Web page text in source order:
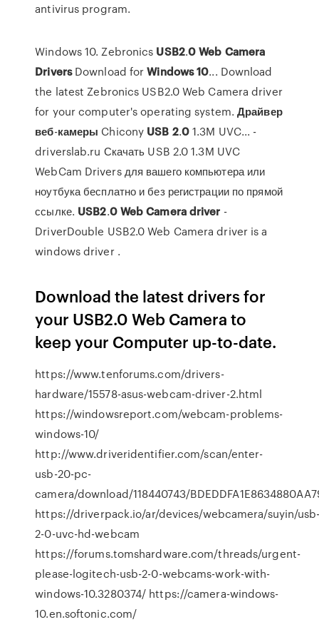
antivirus program.
Windows 10. Zebronics USB2.0 Web Camera
DriversDownload forWindows10... Download
the latest Zebronics USB2.0 Web Camera driver
for your computer's operating system.Драйвер
веб-камеры Chicony USB 2.01.3M UVC... -
driverslab.ru Скачать USB 2.0 1.3M UVC
WebCam Drivers для вашего компьютера или
ноутбука бесплатно и без регистрации по прямой
ссылке. USB2.0 Web Cameradriver -
DriverDouble USB2.0 Web Camera driver is a
windows driver .
Download the latest drivers for
your USB2.0 Web Camera to
keep your Computer up-to-date.
https://www.tenforums.com/drivers-
hardware/15578-asus-webcam-driver-2.html
https://windowsreport.com/webcam-problems-
windows-10/
http://www.driveridentifier.com/scan/enter-
usb-20-pc-
camera/download/118440743/
https://driverpack.io/ar/devices/webcamera/suyin/
2-0-uvc-hd-webcam
https://forums.tomshardware.com/threads/urgent-
please-logitech-usb-2-0-webcams-work-with-
windows-10.3280374/ https://camera-windows-
10.en.softonic.com/